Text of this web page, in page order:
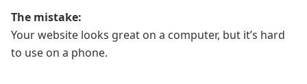
The mistake:
Your website looks great on a computer, but it’s hard
to use on a phone.